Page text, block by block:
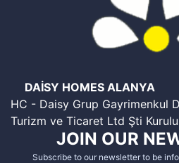
DAİSY HOMES ALANYA
HC - Daisy Grup Gayrimenkul
Turizm ve Ticaret Ltd Şti
JOIN OUR
Subscribe to our newsletter to be